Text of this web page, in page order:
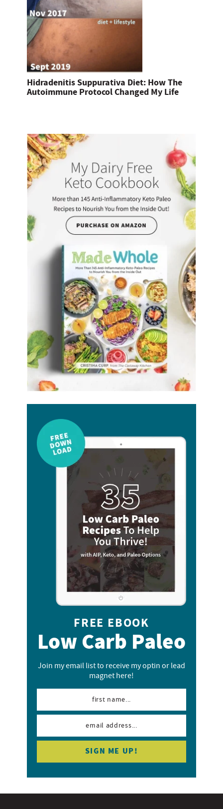
Hidradenitis Suppurativa Diet: How The
Autoimmune Protocol Changed My Life
FREE EBOOK
Low Carb Paleo
Join my email list to receive my optin or lead
magnet here!